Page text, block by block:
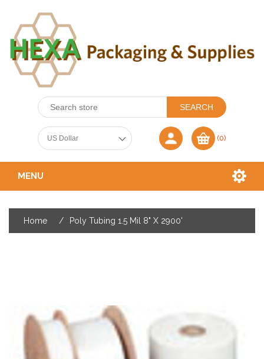
(0)
MENU
Home / Poly Tubing 1.5 Mil 8" X 2900'